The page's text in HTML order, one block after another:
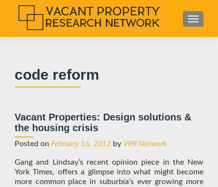
i
MENU
code reform
Vacant Properties: Design solutions &
the housing crisis
Posted on February 16, 2012 by VPR Network
Gang and Lindsay’s recent opinion piece in the New
York Times, offers a glimpse into what might become
more common place in suburbia’s ever growing more